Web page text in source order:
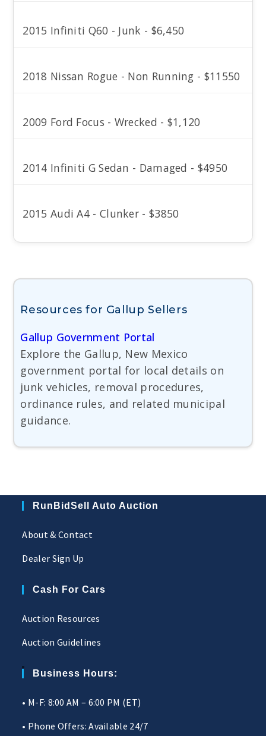
2015 Infiniti Q60 - Junk - $6,450
2018 Nissan Rogue - Non Running - $11550
2009 Ford Focus - Wrecked - $1,120
2014 Infiniti G Sedan - Damaged - $4950
2015 Audi A4 - Clunker - $3850
Resources for Gallup Sellers
Gallup Government Portal
Explore the Gallup, New Mexico
government portal for local details on
junk vehicles, removal procedures,
ordinance rules, and related municipal
guidance.
RunBidSell Auto Auction
About & Contact
Dealer Sign Up
Cash For Cars
Auction Resources
Auction Guidelines
Business Hours:
• M-F: 8:00 AM – 6:00 PM (ET)
• Phone Offers: Available 24/7